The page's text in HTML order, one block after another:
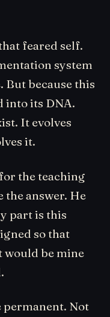
feared self.
system
But because this
into its DNA.
It evolves
it.
the teaching
the answer. He
part is this
so that
would be mine
permanent. Not